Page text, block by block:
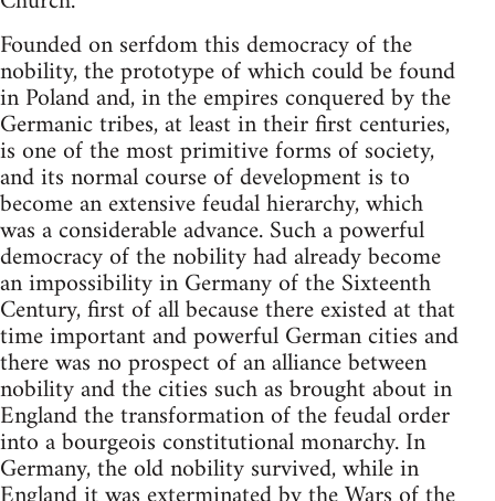
Founded on serfdom this democracy of the
nobility, the prototype of which could be found
in Poland and, in the empires conquered by the
Germanic tribes, at least in their first centuries,
is one of the most primitive forms of society,
and its normal course of development is to
become an extensive feudal hierarchy, which
was a considerable advance. Such a powerful
democracy of the nobility had already become
an impossibility in Germany of the Sixteenth
Century, first of all because there existed at that
time important and powerful German cities and
there was no prospect of an alliance between
nobility and the cities such as brought about in
England the transformation of the feudal order
into a bourgeois constitutional monarchy. In
Germany, the old nobility survived, while in